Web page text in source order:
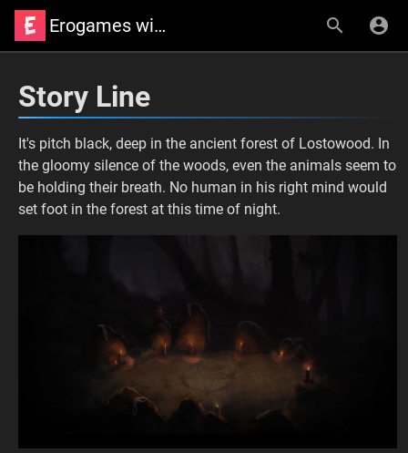
Erogames wiki
Story Line
It's pitch black, deep in the ancient forest of Lostowood. In
the gloomy silence of the woods, even the animals seem to
be holding their breath. No human in his right mind would
set foot in the forest at this time of night.